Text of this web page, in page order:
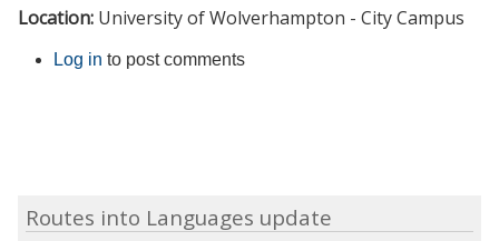
Location: University of Wolverhampton - City Campus
Log in to post comments
Routes into Languages update